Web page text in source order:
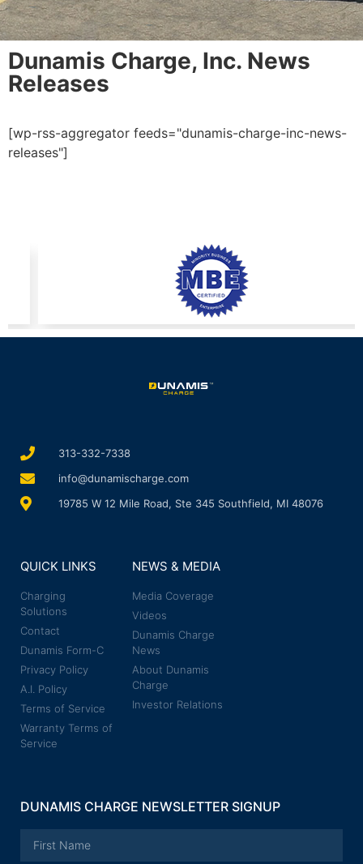
Dunamis Charge, Inc. News
Releases
[wp-rss-aggregator feeds="dunamis-charge-inc-news-
releases"]
313-332-7338
info@dunamischarge.com
19785 W 12 Mile Road, Ste 345 Southfield, MI 48076
QUICK LINKS
Charging
Solutions
Contact
Dunamis Form-C
Privacy Policy
A.I. Policy
Terms of Service
Warranty Terms of
Service
NEWS & MEDIA
Media Coverage
Videos
Dunamis Charge
News
About Dunamis
Charge
Investor Relations
DUNAMIS CHARGE NEWSLETTER SIGNUP